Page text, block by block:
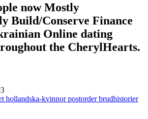
now Mostly
Build/Conserve Finance
Online dating
the CherylHearts.
hollandska-kvinnor postorder brudhistorier